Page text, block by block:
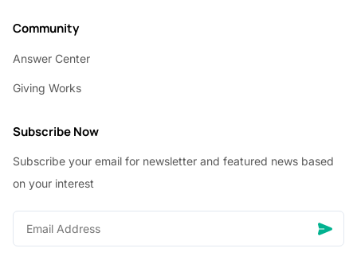
Community
Answer Center
Giving Works
Subscribe Now
Subscribe your email for newsletter and featured news based
on your interest